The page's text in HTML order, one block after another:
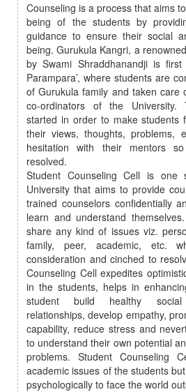
Counseling is a process that aims
being of the students by
guidance to ensure their social
being. Gurukula Kangri, a
by Swami Shraddhanandji is first
Parampara’, where students are
of Gurukula family and taken care
co-ordinators of the University.
started in order to make students
their views, thoughts, problems,
hesitation with their mentors
resolved.
Student Counseling Cell is one
University that aims to provide
trained counselors confidentially
learn and understand
share any kind of issues viz.
family, peer, academic, etc.
consideration and cinched to
Counseling Cell expedites
in the students, helps in
student build healthy
relationships, develop empathy,
capability, reduce stress and
to understand their own potential
problems. Student Counseling
academic issues of the students
psychologically to face the world